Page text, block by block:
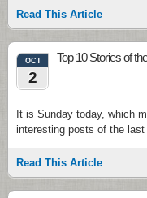
Read This Article
OCT
2
Top 10 Stories of
It is Sunday today, which
interesting posts of the
Read This Article